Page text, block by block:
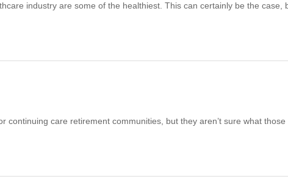
industry are some of the healthiest. This can certainly be the case,
continuing care retirement communities, but they aren’t sure what those